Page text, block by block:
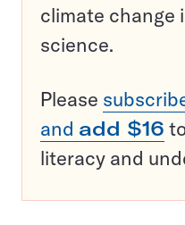
climate change
science.
Please
and add $16
literacy and